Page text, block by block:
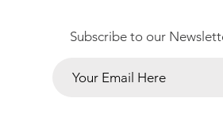
Subscribe to our